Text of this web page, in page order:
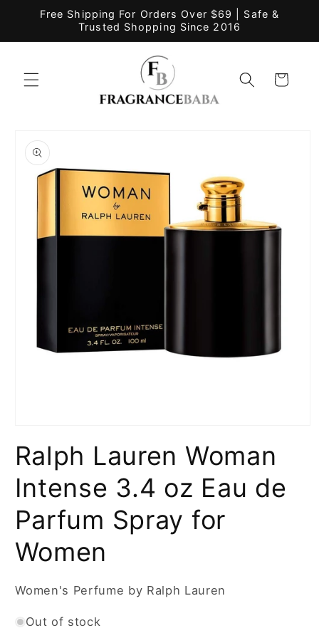
Skip to
Free Shipping For Orders Over $69 | Safe &
Trusted Shopping Since 2016
Cart
product
information
1
Ralph Lauren Woman
Intense 3.4 oz Eau de
Parfum Spray for
Women
Women's Perfume by Ralph Lauren
Out of stock